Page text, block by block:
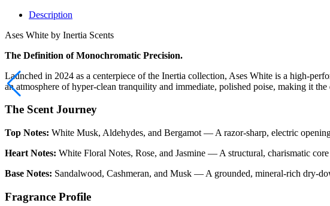
Description
Ases White by Inertia Scents
The Definition of Monochromatic Precision.
Launched in 2024 as a centerpiece of the Inertia collection, Ases White is a high-
an atmosphere of hyper-clean tranquility and immediate, polished poise, making it
The Scent Journey
Top Notes: White Musk, Aldehydes, and Bergamot — A razor-sharp, electric
Heart Notes: White Floral Notes, Rose, and Jasmine — A structural, charismatic
Base Notes: Sandalwood, Cashmeran, and Musk — A grounded, mineral-rich dry-
Fragrance Profile